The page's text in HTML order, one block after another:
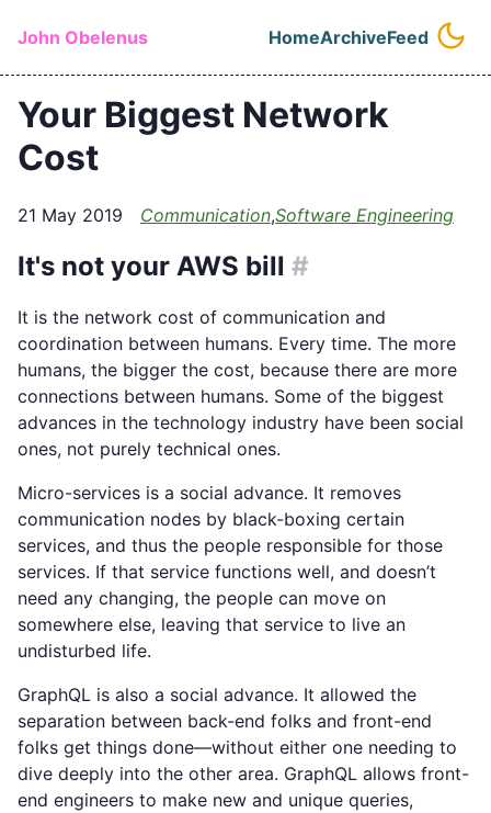
John Obelenus
Top level
HomeArchiveFeed
Your Biggest Network
Cost
21 May 2019 Communication,Software Engineering
It's not your AWS bill #
It is the network cost of communication and
coordination between humans. Every time. The more
humans, the bigger the cost, because there are more
connections between humans. Some of the biggest
advances in the technology industry have been social
ones, not purely technical ones.
Micro-services is a social advance. It removes
communication nodes by black-boxing certain
services, and thus the people responsible for those
services. If that service functions well, and doesn’t
need any changing, the people can move on
somewhere else, leaving that service to live an
undisturbed life.
GraphQL is also a social advance. It allowed the
separation between back-end folks and front-end
folks get things done—without either one needing to
dive deeply into the other area. GraphQL allows front-
end engineers to make new and unique queries,